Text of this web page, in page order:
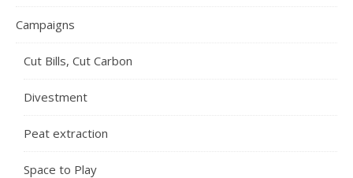
Campaigns
Cut Bills, Cut Carbon
Divestment
Peat extraction
Space to Play